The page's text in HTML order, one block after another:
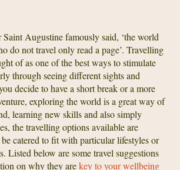
Augustine famously said, ‘the world
do not travel only read a page’. Travelling
of as one of the best ways to stimulate
through seeing different sights and
decide to have a short break or a more
exploring the world is a great way of
learning new skills and also simply
the travelling options available are
catered to fit with particular lifestyles or
Listed below are some travel suggestions
on why they arekey to your wellbeing